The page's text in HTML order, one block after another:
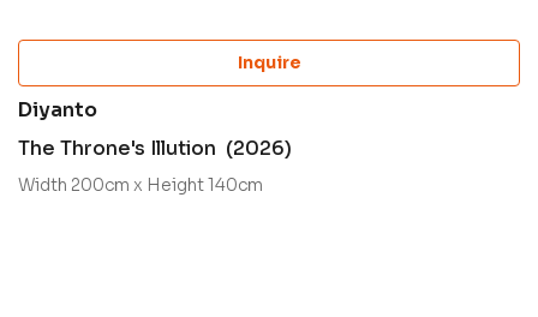
Inquire
Diyanto
The Throne's Illution (2026)
Width 200cm x Height 140cm